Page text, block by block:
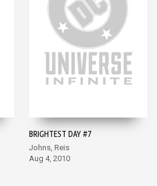
BRIGHTEST DAY #7
Johns, Reis
Aug 4, 2010